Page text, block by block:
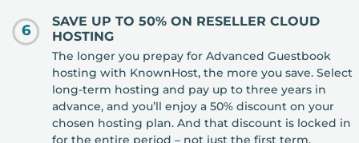
6
SAVE UP TO 50% ON RESELLER CLOUD
HOSTING
The longer you prepay for Advanced Guestbook
hosting with KnownHost, the more you save. Select
long-term hosting and pay up to three years in
advance, and you’ll enjoy a 50% discount on your
chosen hosting plan. And that discount is locked in
for the entire period – not just the first term.